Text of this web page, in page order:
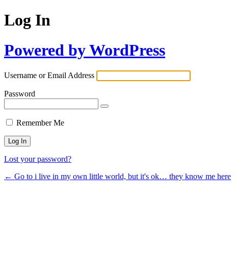
Log In
Powered by WordPress
Username or Email Address
Password
Remember Me
Lost your password?
← Go to i live in my own little world, but it's ok… they know me here